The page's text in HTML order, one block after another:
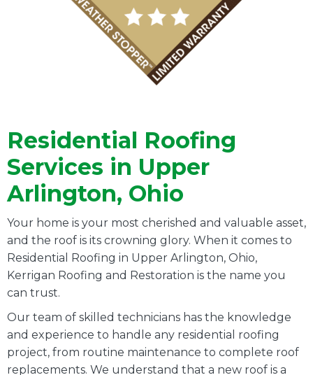
Residential Roofing
Services in Upper
Arlington, Ohio
Your home is your most cherished and valuable asset,
and the roof is its crowning glory. When it comes to
Residential Roofing in Upper Arlington, Ohio,
Kerrigan Roofing and Restoration is the name you
can trust.
Our team of skilled technicians has the knowledge
and experience to handle any residential roofing
project, from routine maintenance to complete roof
replacements. We understand that a new roof is a